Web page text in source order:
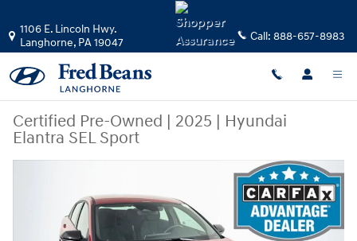
1106 E. Lincoln Hwy.
Langhorne, PA19047 Call: 888-657-8983
Certified Pre-Owned | 2025 | Hyundai
Elantra SEL Sport
Certified 2025 Hyundai Elantra SEL Sport Sedan Photo 1 of 37